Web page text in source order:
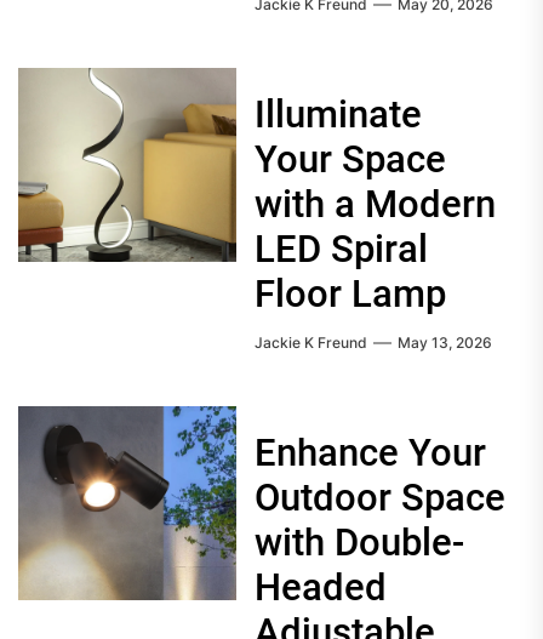
Jackie K Freund May 20, 2026
Illuminate
Your Space
with a Modern
LED Spiral
Floor Lamp
Jackie K Freund May 13, 2026
Enhance Your
Outdoor Space
with Double-
Headed